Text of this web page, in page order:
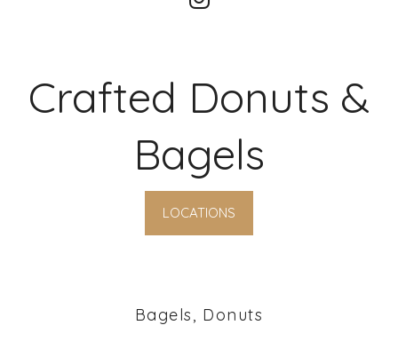
Crafted Donuts &
Bagels
LOCATIONS
Bagels, Donuts